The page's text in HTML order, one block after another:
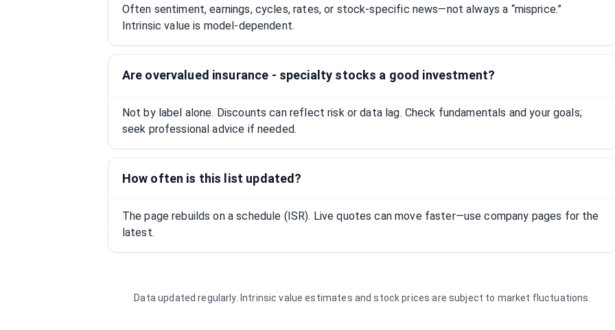
Often sentiment, earnings, cycles, rates, or stock-specific news—not always a “misprice.”
Intrinsic value is model-dependent.
Are overvalued insurance - specialty stocks a good investment?
Not by label alone. Discounts can reflect risk or data lag. Check fundamentals and your goals;
seek professional advice if needed.
How often is this list updated?
The page rebuilds on a schedule (ISR). Live quotes can move faster—use company pages for the
latest.
Data updated regularly. Intrinsic value estimates and stock prices are subject to market fluctuations.